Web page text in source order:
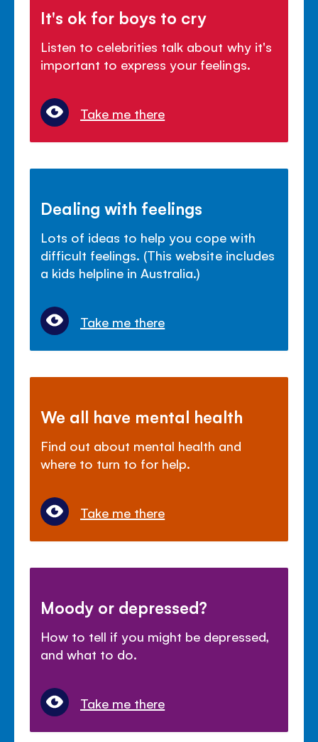
It's ok for boys to cry
Listen to celebrities talk about why it's
important to express your feelings.
Take me there
Dealing with feelings
Lots of ideas to help you cope with
difficult feelings. (This website includes
a kids helpline in Australia.)
Take me there
We all have mental health
Find out about mental health and
where to turn to for help.
Take me there
Moody or depressed?
How to tell if you might be depressed,
and what to do.
Take me there